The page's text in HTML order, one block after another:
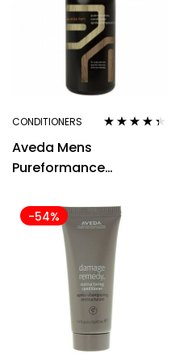
CONDITIONERS
Aveda Mens
Pureformance
-54%